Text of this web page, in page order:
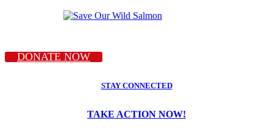
DONATE NOW
STAY CONNECTED
TAKE ACTION NOW!